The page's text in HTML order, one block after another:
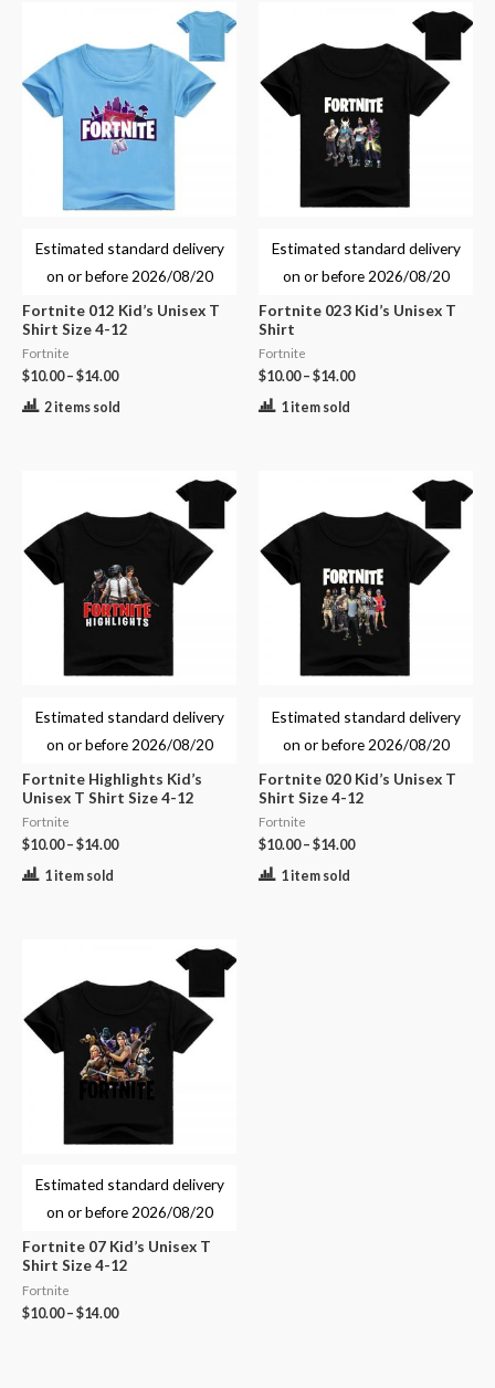
Estimated standard delivery
on or before 2026/08/20
Fortnite 012 Kid’s Unisex T
Shirt Size 4-12
Fortnite
$10.00– $14.00
2 items sold
Estimated standard delivery
on or before 2026/08/20
Fortnite 023 Kid’s Unisex T
Shirt
Fortnite
$10.00– $14.00
1 item sold
Estimated standard delivery
on or before 2026/08/20
Fortnite Highlights Kid’s
Unisex T Shirt Size 4-12
Fortnite
$10.00– $14.00
1 item sold
Estimated standard delivery
on or before 2026/08/20
Fortnite 020 Kid’s Unisex T
Shirt Size 4-12
Fortnite
$10.00– $14.00
1 item sold
Estimated standard delivery
on or before2026/08/20
Fortnite 07 Kid’s Unisex T
Shirt Size 4-12
Fortnite
$10.00– $14.00